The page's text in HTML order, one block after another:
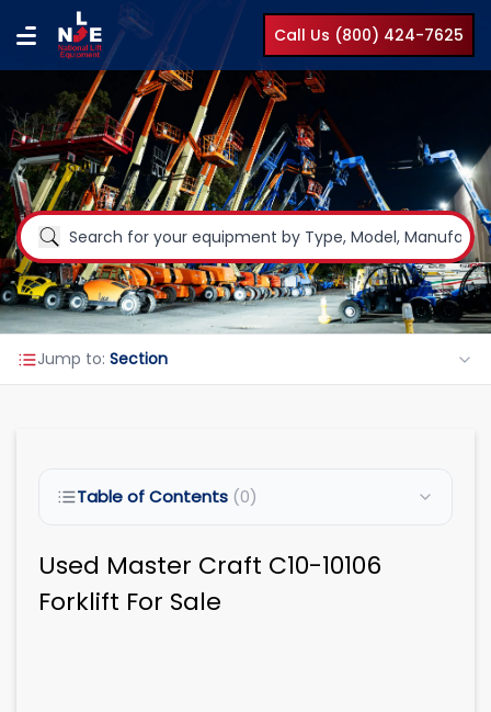
Call Us (800) 424-7625
Jump to: Section
Table of Contents (0)
Used Master Craft C10-10106
Forklift For Sale